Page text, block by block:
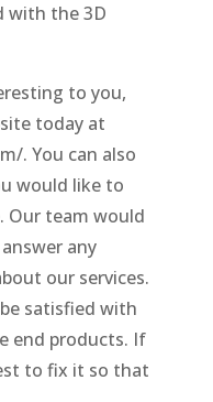
with the 3D
to you,
today at
. You can also
would like to
Our team would
any
our services.
satisfied with
end products. If
to fix it so that